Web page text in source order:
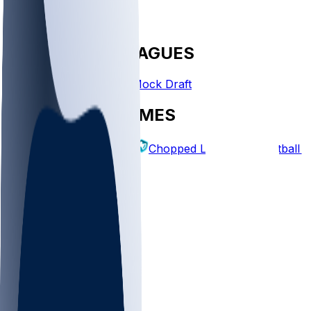
FANTASY LEAGUES
Create League Mock Draft
EXPLORE GAMES
Fantasy Football Chopped Leagues Football